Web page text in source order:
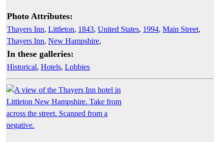
Photo Attributes:
Thayers Inn, Littleton, 1843, United States, 1994, Main Street,
Thayers Inn, New Hampshire,
In these galleries:
Historical, Hotels, Lobbies